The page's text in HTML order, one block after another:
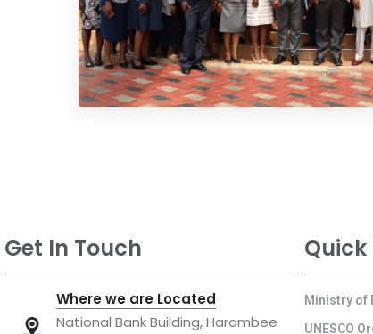
Get In Touch
Where we are Located
National Bank Building, Harambee
Quick
Ministry of
UNESCO